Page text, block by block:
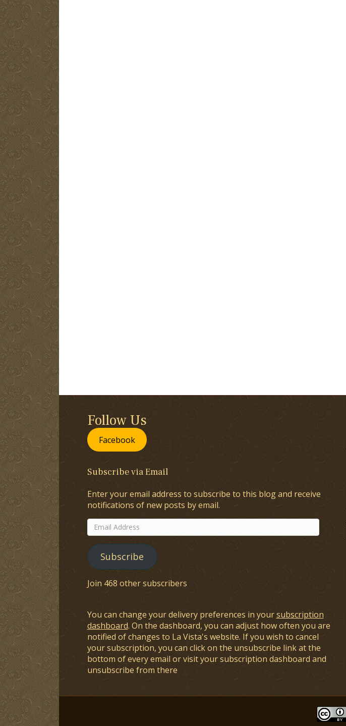
Follow Us
Facebook
Subscribe via Email
Enter your email address to subscribe to this blog and receive
notifications of new posts by email.
Email
Address
Subscribe
Join 468 other subscribers
You can change your delivery preferences in yoursubscription
dashboard. On the dashboard, you can adjust how often you are
notified of changes to La Vista's website. If you wish to cancel
your subscription, you can click on the unsubscribe link at the
bottom of every email or visit your subscription dashboard and
unsubscribe from there